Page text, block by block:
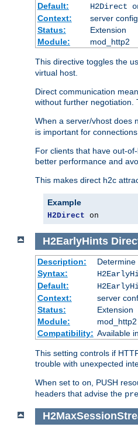
Default:
H2Direct
Context:
server
Status:
Extension
Module:
mod_http2
This directive toggles the
virtual host.
Direct communication
without further negotiation.
When a server/vhost does
is important for
For clients that have out-
better performance and
This makes direct h2c
Example
H2Direct on
H2EarlyHints
Description:
Syntax:
Default:
Context:
server
Status:
Extension
Module:
mod_http2
Compatibility: Available
This setting controls if
trouble with unexpected
When set to on , PUSH
headers that advise the